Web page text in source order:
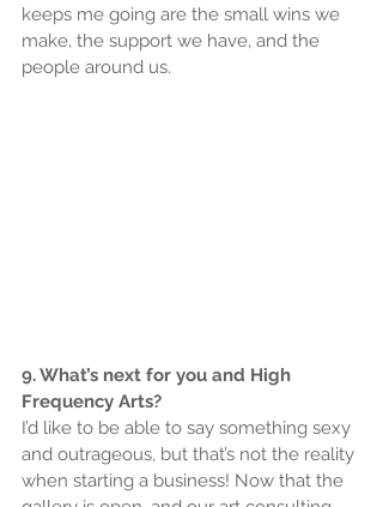
keeps me going are the small wins we
make, the support we have, and the
people around us.
9. What’s next for you and High
Frequency Arts?
I’d like to be able to say something sexy
and outrageous, but that’s not the reality
when starting a business! Now that the